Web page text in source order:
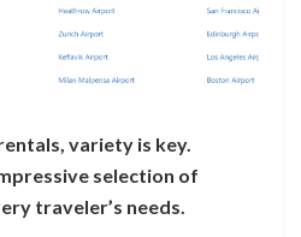
variety is key.
selection of
traveler’s needs.